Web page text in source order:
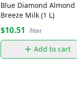
Blue Diamond Almond
Breeze Milk (1 L)
$10.51 /liter
Add to cart